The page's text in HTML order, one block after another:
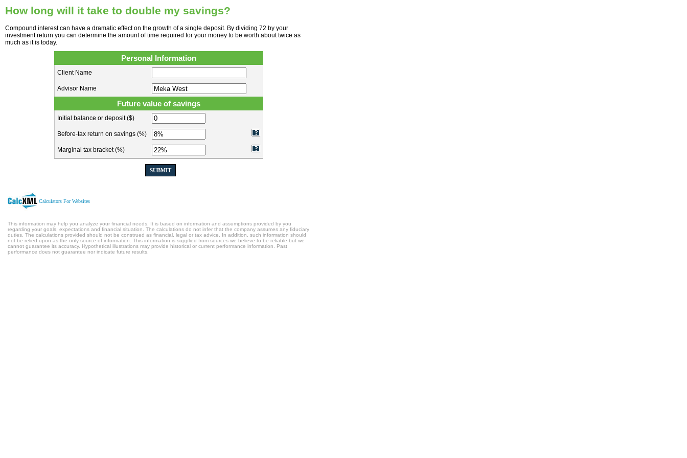
How long will it take to double my savings?
Compound interest can have a dramatic effect on the growth of a single deposit. By dividing 72 by your
investment return you can determine the amount of time required for your money to be worth about twice as
much as it is today.
Personal Information
Client Name
Advisor Name
Future value of savings
Initial balance or deposit ($)
Before-tax return on savings (%)
Marginal tax bracket (%)
SUBMIT
Calculators For Websites
This information may help you analyze your financial needs. It is based on information and assumptions provided by you
regarding your goals, expectations and financial situation. The calculations do not infer that the company assumes any fiduciary
duties. The calculations provided should not be construed as financial, legal or tax advice. In addition, such information should
not be relied upon as the only source of information. This information is supplied from sources we believe to be reliable but we
cannot guarantee its accuracy. Hypothetical illustrations may provide historical or current performance information. Past
performance does not guarantee nor indicate future results.